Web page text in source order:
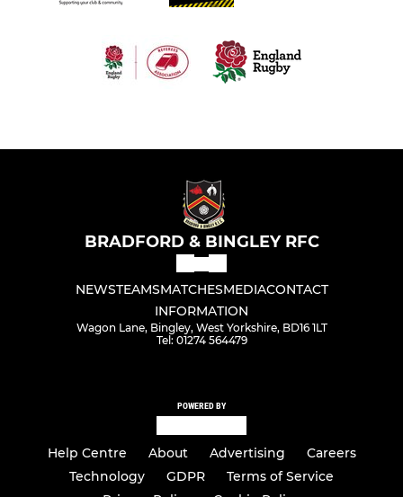
BRADFORD & BINGLEY RFC
NEWSTEAMSMATCHESMEDIACONTACT
INFORMATION
Wagon Lane, Bingley, West Yorkshire, BD16 1LT
Tel: 01274 564479
POWERED BY
Help Centre About Advertising
Careers
Technology
GDPR
Terms of Service